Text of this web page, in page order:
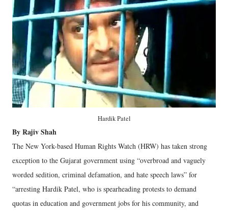
Hardik Patel
By Rajiv Shah
The New York-based Human Rights Watch (HRW) has taken strong
exception to the Gujarat government using “overbroad and vaguely
worded sedition, criminal defamation, and hate speech laws” for
“arresting Hardik Patel, who is spearheading protests to demand
quotas in education and government jobs for his community, and